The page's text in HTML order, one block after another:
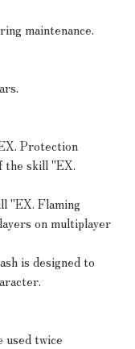
maintenance.
Protection
the skill "EX.
"EX. Flaming
on multiplayer
is designed to
used twice